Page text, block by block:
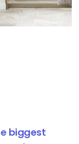
biggest